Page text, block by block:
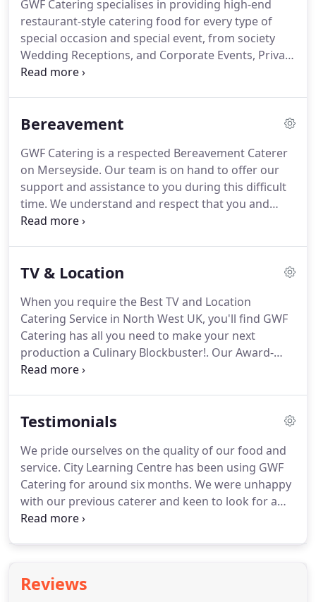
range of wedding catering styles from canaps and
bowl food to a wedding buffet or a silver service
formal dinner.
GWF Catering specialises in providing high-end
restaurant-style catering food for every type of
special occasion and special event, from society
Wedding Receptions, and Corporate Events, Private
Dining, to Canap Parties, Cocktail Parties and
your event planning and can provide a reliable and
Entertainment, Marquee Hire, Photography, Cakes,
Hotel Accommodation at your disposal.
Bereavement
GWF Catering is a respected Bereavement Caterer
on Merseyside. Our team is on hand to offer our
support and assistance to you during this difficult
time. We understand and respect that you and
your family will have much to organise.
your home or a place of your choice and
GWF Catering, you can be assured that your food
arrangements will be managed in a caring and
professional manner, with impeccable attention to
detail.
TV & Location
When you require the Best TV and Location
Catering Service in North West UK, you'll find GWF
Catering has all you need to make your next
production a Culinary Blockbuster!. Our Award-
Winning Catering Services can be tailored to the
throughout Liverpool, Lancashire, Merseyside, and
food trucks, marquees, trained staff and delicious
award-winning food, ready to feed your hungry
Film and TV Show production crews with satisfying
menus that cater for every taste.
Testimonials
We pride ourselves on the quality of our food and
service. City Learning Centre has been using GWF
Catering for around six months. We were unhappy
with our previous caterer and keen to look for a
local provider.
meeting our requirements and the tenacity of his
Reviews